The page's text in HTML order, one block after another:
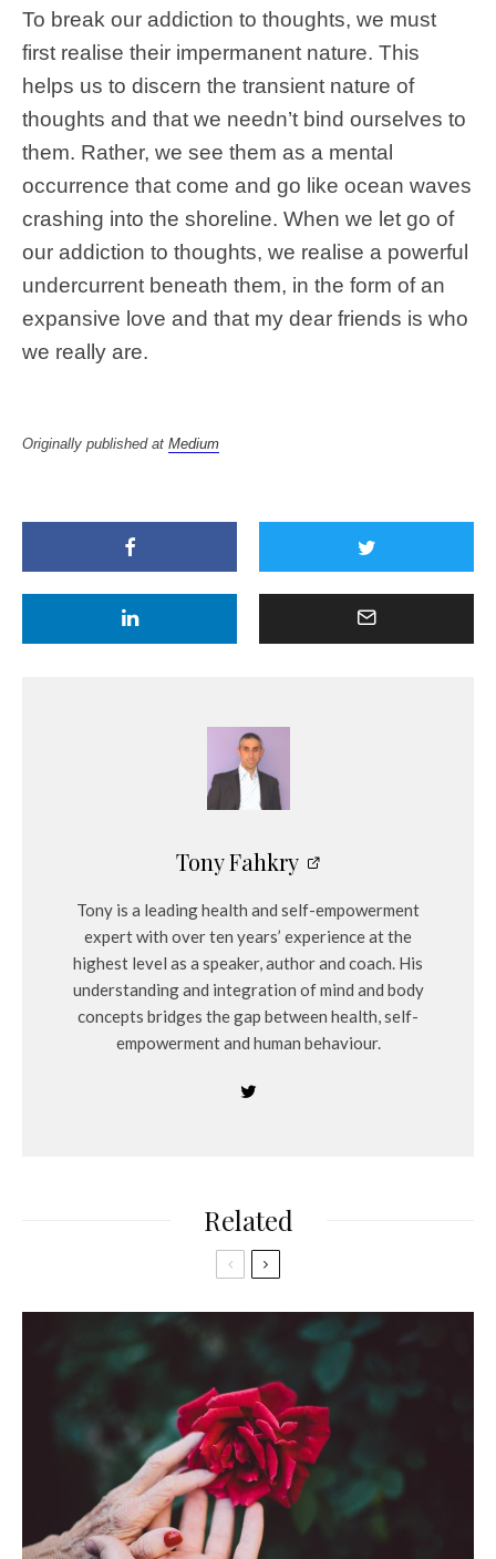
To break our addiction to thoughts, we must
first realise their impermanent nature. This
helps us to discern the transient nature of
thoughts and that we needn’t bind ourselves to
them. Rather, we see them as a mental
occurrence that come and go like ocean waves
crashing into the shoreline. When we let go of
our addiction to thoughts, we realise a powerful
undercurrent beneath them, in the form of an
expansive love and that my dear friends is who
we really are.
Originally published at Medium
Tony Fahkry
Tony is a leading health and self-empowerment
expert with over ten years’ experience at the
highest level as a speaker, author and coach. His
understanding and integration of mind and body
concepts bridges the gap between health, self-
empowerment and human behaviour.
Related